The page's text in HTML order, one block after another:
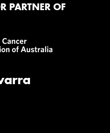
PARTNER OF